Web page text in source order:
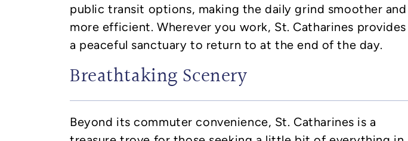
public transit options, making the daily grind smoother and
more efficient. Wherever you work, St. Catharines provides
a peaceful sanctuary to return to at the end of the day.
Breathtaking Scenery
Beyond its commuter convenience, St. Catharines is a